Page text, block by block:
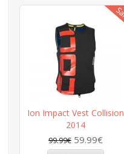
Ion Impact Vest Collision
2014
99.99€ 59.99€